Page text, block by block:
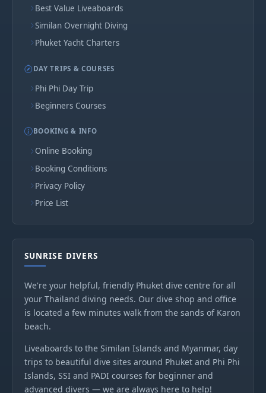
Best Value Liveaboards
Similan Overnight Diving
Phuket Yacht Charters
DAY TRIPS & COURSES
Phi Phi Day Trip
Beginners Courses
BOOKING & INFO
Online Booking
Booking Conditions
Privacy Policy
Price List
SUNRISE DIVERS
We're your helpful, friendly Phuket dive centre for all
your Thailand diving needs. Our dive shop and office
is located a few minutes walk from the sands of Karon
beach.
Liveaboards to the Similan Islands and Myanmar, day
trips to beautiful dive sites around Phuket and Phi Phi
Islands, SSI and PADI courses for beginner and
advanced divers — we are always here to help!